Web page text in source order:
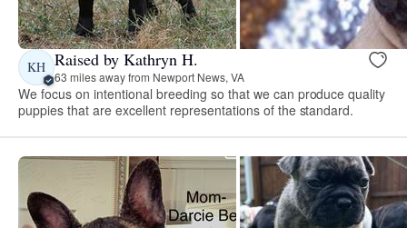
KH Raised by Kathryn H.
63 miles away from Newport News, VA
We focus on intentional breeding so that we can produce quality
puppies that are excellent representations of the standard.